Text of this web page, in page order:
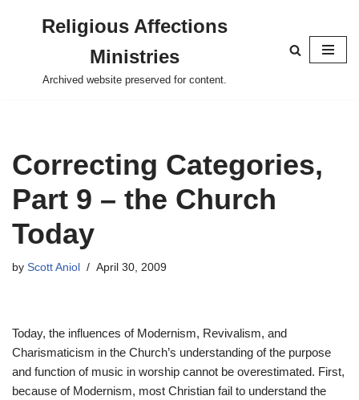
content
Religious Affections
Ministries
Archived website preserved for content.
Correcting Categories,
Part 9 – the Church
Today
by Scott Aniol April 30, 2009
Today, the influences of Modernism, Revivalism, and
Charismaticism in the Church’s understanding of the purpose
and function of music in worship cannot be overestimated. First,
because of Modernism, most Christian fail to understand the